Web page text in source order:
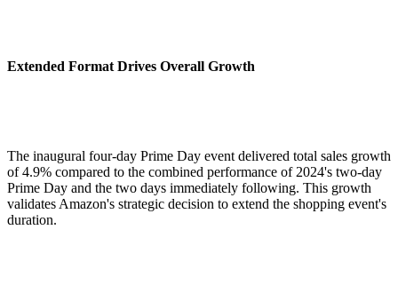
Extended Format Drives Overall Growth
The inaugural four-day Prime Day event delivered total sales growth
of 4.9% compared to the combined performance of 2024's two-day
Prime Day and the two days immediately following. This growth
validates Amazon's strategic decision to extend the shopping event's
duration.